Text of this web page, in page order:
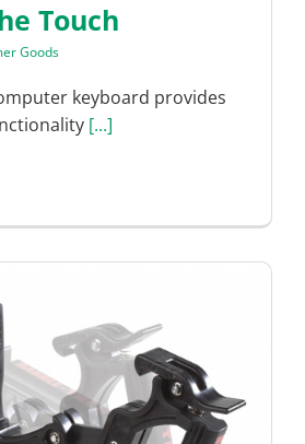
Touch
Goods
keyboard provides
[...]